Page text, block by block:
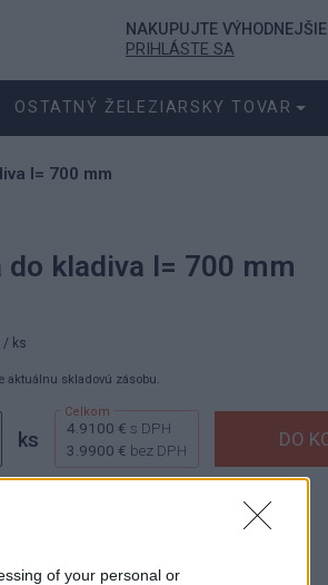
of your personal or
NAKUPUJTE VÝHODNEJŠIE
PRIHLÁSTE SA
OSTATNÝ ŽELEZIARSKY TOVAR
l= 700 mm
do kladiva l= 700 mm
/ ks
aktuálnu skladovú zásobu.
ks 4.9100 € s DPH
3.9900 € bez DPH
násobky: 1,00 ks